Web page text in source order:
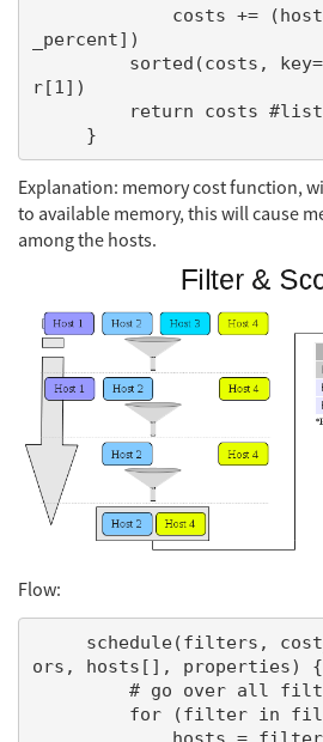
_percent])
r[1])
Explanation: memory cost function,
to available memory, this will cause
among the hosts.
Flow:
ors, hosts[], properties) {